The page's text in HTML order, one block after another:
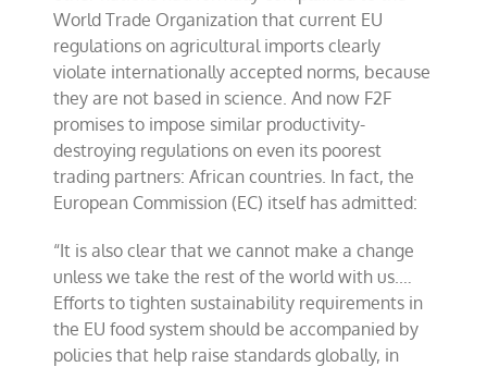
World Trade Organization that current EU
regulations on agricultural imports clearly
violate internationally accepted norms, because
they are not based in science. And now F2F
promises to impose similar productivity-
destroying regulations on even its poorest
trading partners: African countries. In fact, the
European Commission (EC) itself has admitted:
“It is also clear that we cannot make a change
unless we take the rest of the world with us.…
Efforts to tighten sustainability requirements in
the EU food system should be accompanied by
policies that help raise standards globally, in